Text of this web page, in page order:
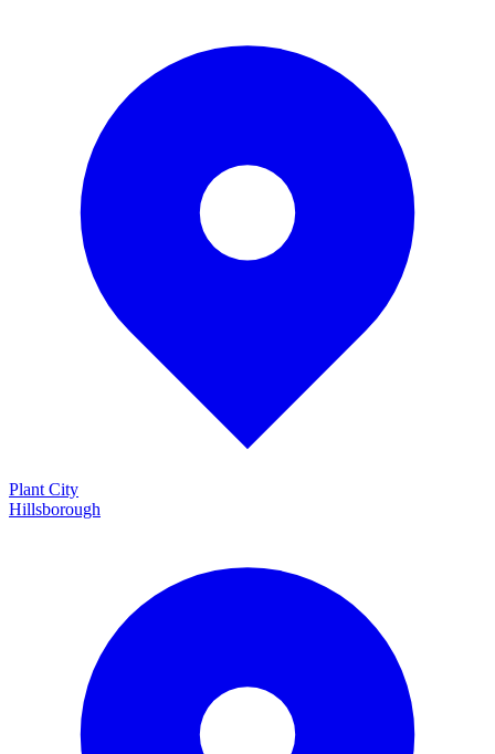
Plant City
Hillsborough